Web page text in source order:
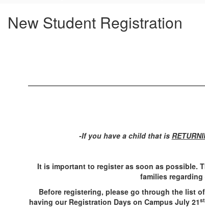
New Student Registration
-If you have a child that is
It is important to register as soon as possible.
families
Before registering, please go through the list
having our Registration Days on Campus July 21st